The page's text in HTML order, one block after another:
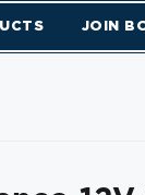
JOIN